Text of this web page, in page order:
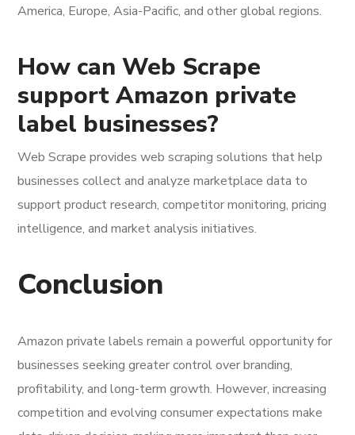
America, Europe, Asia-Pacific, and other global regions.
How can Web Scrape
support Amazon private
label businesses?
Web Scrape provides web scraping solutions that help
businesses collect and analyze marketplace data to
support product research, competitor monitoring, pricing
intelligence, and market analysis initiatives.
Conclusion
Amazon private labels remain a powerful opportunity for
businesses seeking greater control over branding,
profitability, and long-term growth. However, increasing
competition and evolving consumer expectations make